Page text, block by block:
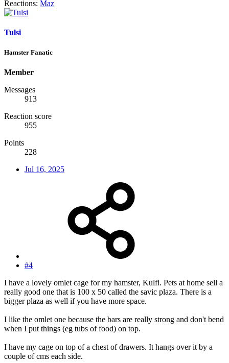
Reactions: Maz
Tulsi
Hamster Fanatic
Member
Messages
913
Reaction score
955
Points
228
Jul 16, 2025
#4
I have a lovely omlet cage for my hamster, Kulfi. Pets at home sell a
really good one that is 100 x 50 called the savic plaza. There is a
bigger plaza as well if you have more space.
I like the omlet one because the bars are really strong and don't bend
when I put things (eg tubs of food) on top.
I have my cage on top of a chest of drawers. It hangs over it by a
couple of cms each side.